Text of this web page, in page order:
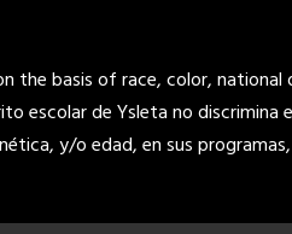
the basis of race, color,
escolar de Ysleta no discrimina
y/o edad, en sus